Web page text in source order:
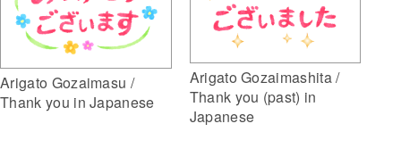
Arigato Gozaimasu /
Thank you in Japanese
Arigato Gozaimashita /
Thank you (past) in
Japanese